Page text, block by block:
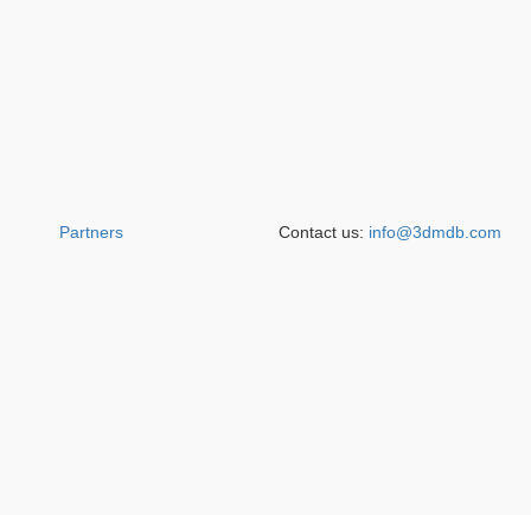
Partners Contact us: info@3dmdb.com